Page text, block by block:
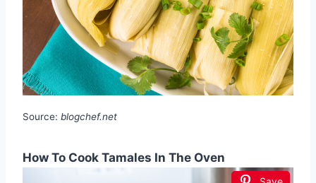
Source: blogchef.net
How To Cook Tamales In The Oven